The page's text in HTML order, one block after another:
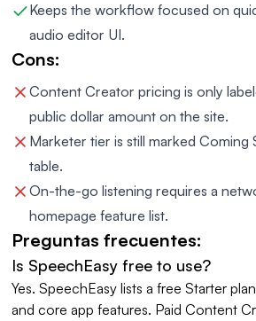
Keeps the workflow focused on
audio editor UI.
Cons:
Content Creator pricing is only
public dollar amount on the site.
Marketer tier is still marked
table.
On-the-go listening requires a
homepage feature list.
Preguntas frecuentes:
Is SpeechEasy free to use?
Yes. SpeechEasy lists a free Starter
and core app features. Paid Content